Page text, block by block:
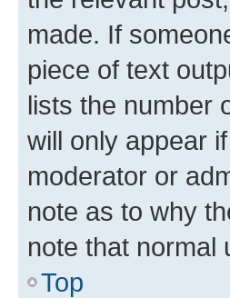
made. If
piece of text
lists the number
will only appear
moderator or
note as to why
note that normal
Top